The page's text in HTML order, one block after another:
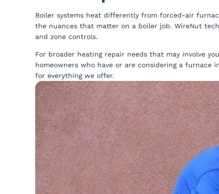
Boiler systems heat differently from forced-air
the nuances that matter on a boiler job. WireNut
and zone controls.
For broader heating repair needs that may involve
homeowners who have or are considering a furnace
for everything we offer.